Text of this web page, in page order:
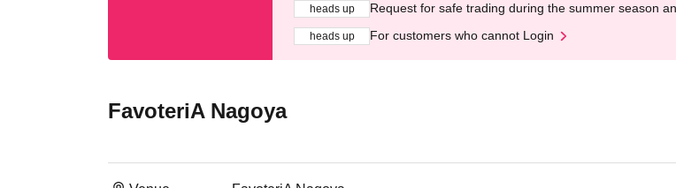
heads up Request for safe trading during the summer season
heads up For customers who cannot Login
FavoteriA Nagoya